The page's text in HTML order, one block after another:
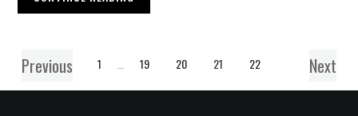
Previous 1 19 20 21 22 Next